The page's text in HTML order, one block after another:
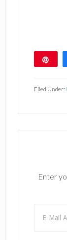
Filed Under:
Enter